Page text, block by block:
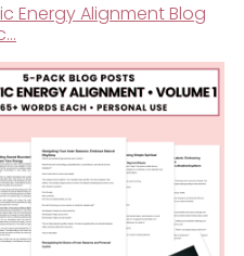
Energy Alignment Blog